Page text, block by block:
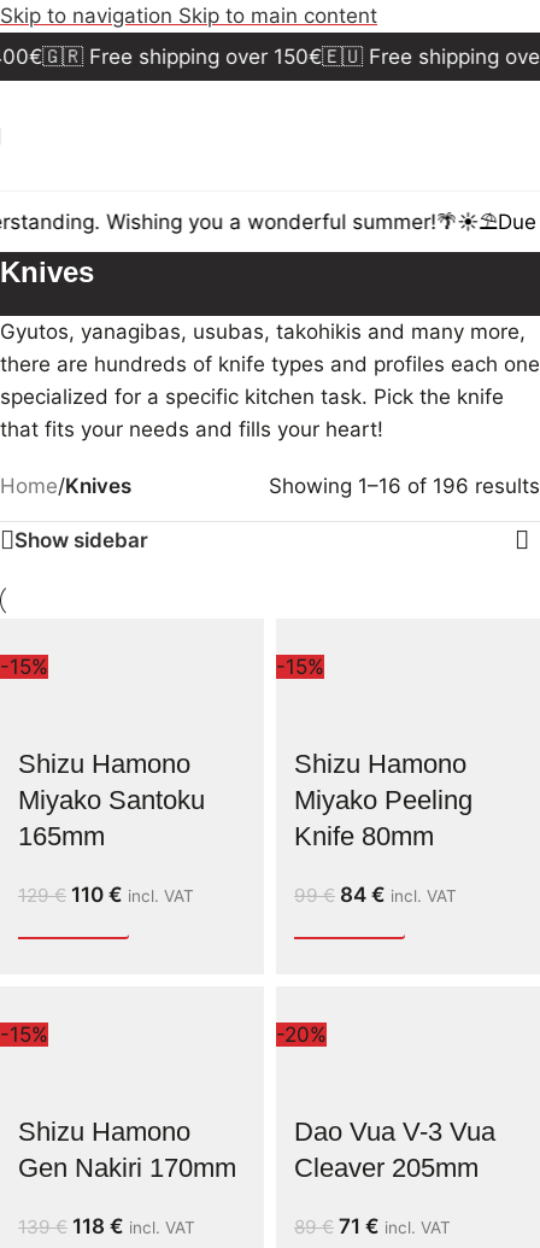
Skip to navigation Skip to main content
🇬🇷 Free shipping over 150€🇪🇺 Free shipping over
Wishing you a wonderful summer!🌴☀️⛱️Due
Knives
Gyutos, yanagibas, usubas, takohikis and many more,
there are hundreds of knife types and profiles each one
specialized for a specific kitchen task. Pick the knife
that fits your needs and fills your heart!
Home/Knives Showing 1–16 of 196 results
Show sidebar
-15%
Shizu Hamono
Miyako Santoku
165mm
129€ 110 € incl. VAT
-15%
Shizu Hamono
Miyako Peeling
Knife 80mm
99€ 84 € incl. VAT
-15%
Shizu Hamono
Gen Nakiri 170mm
139€ 118 € incl. VAT
-20%
Dao Vua V-3 Vua
Cleaver 205mm
89€ 71 € incl. VAT